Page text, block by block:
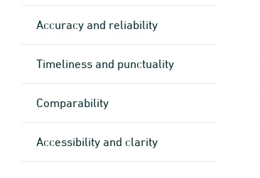
Accuracy and reliability
Timeliness and punctuality
Comparability
Accessibility and clarity